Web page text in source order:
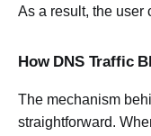
As a result, the user
How DNS Traffic
The mechanism
straightforward.